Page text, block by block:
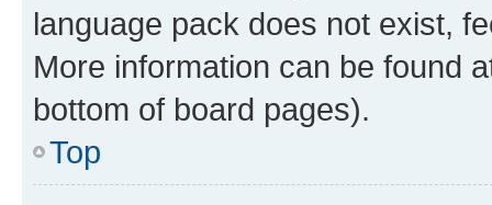
language pack does not exist,
More information can be found
bottom of board pages).
Top